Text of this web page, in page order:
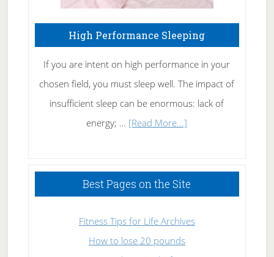
High Performance Sleeping
If you are intent on high performance in your
chosen field, you must sleep well. The impact of
insufficient sleep can be enormous: lack of
energy; … [Read More...]
Sleeping
Best Pages on the Site
Fitness Tips for Life Archives
How to lose 20 pounds